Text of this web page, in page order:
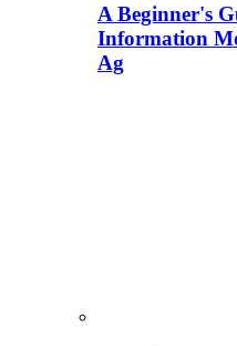
A Beginner's
Information
Ag